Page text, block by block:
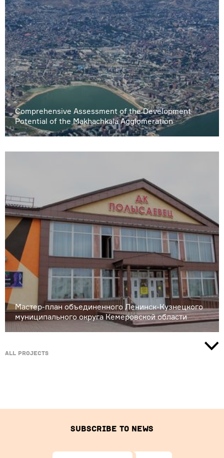
Comprehensive Assessment of the Development
Potential of the Makhachkala Agglomeration
Мастер-план объединенного Ленинск-Кузнецкого
муниципального округа Кемеровской области
All projects
Subscribe to news